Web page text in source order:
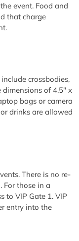
event. Food and
that charge
crossbodies,
of 4.5'' x
bags or camera
drinks are allowed
There is no re-
For those in a
to VIP Gate 1. VIP
entry into the